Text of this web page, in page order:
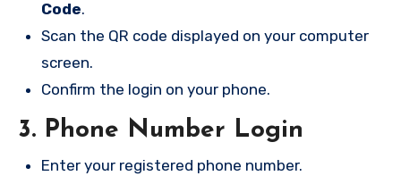
Code.
Scan the QR code displayed on your computer
screen.
Confirm the login on your phone.
3. Phone Number Login
Enter your registered phone number.